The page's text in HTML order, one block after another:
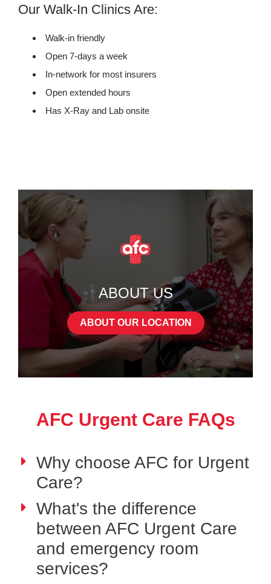
Our Walk-In Clinics Are:
Walk-in friendly
Open 7-days a week
In-network for most insurers
Open extended hours
Has X-Ray and Lab onsite
ABOUT US
ABOUT OUR LOCATION
AFC Urgent Care FAQs
Why choose AFC for Urgent
Care?
What's the difference
between AFC Urgent Care
and emergency room
services?